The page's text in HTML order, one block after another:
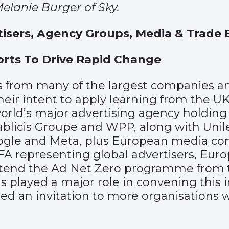
Burger of Sky.
Agency Groups, Media & Trade
To Drive Rapid Change
from many of the largest companies
intent to apply learning from the
major advertising agency
Groupe and WPP, along with
and Meta, plus European media
representing global advertisers,
the Ad Net Zero programme
played a major role in convening
an invitation to more